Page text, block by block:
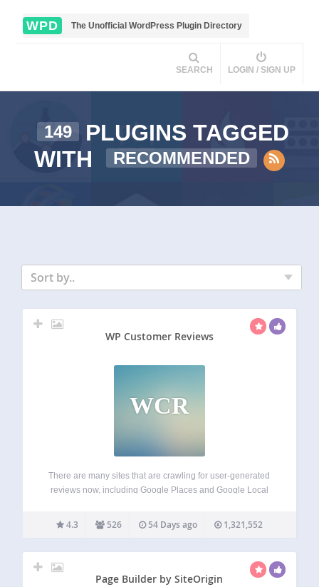
WPD The Unofficial WordPress Plugin Directory
SEARCH LOGIN / SIGN UP
149
PLUGINS TAGGED
WITH
RECOMMENDED
Sort by..
WP Customer Reviews
WCR
There are many sites that are crawling for user-generated
reviews now, including Google Places and Google Local
specific page on your blog to receive customer testimonials
for your business/service OR to…
4.3 526 54 Days ago 1,321,552
Page Builder by SiteOrigin